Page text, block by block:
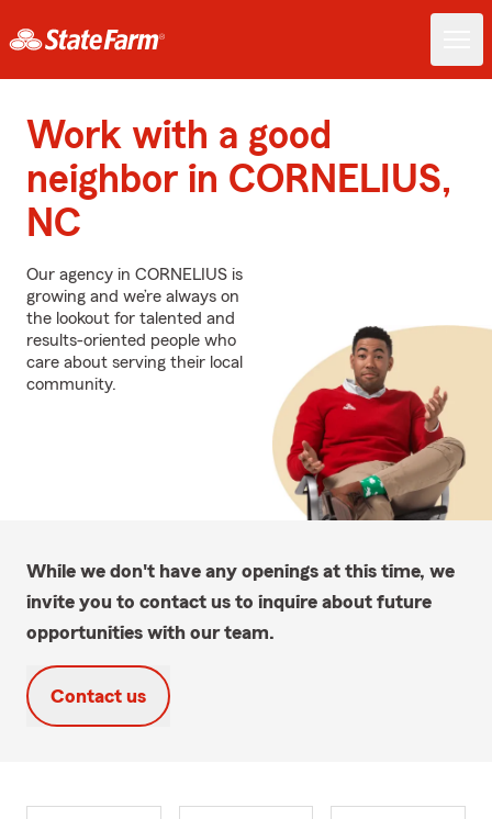
Work with a good
neighbor in CORNELIUS,
NC
Our agency in CORNELIUS is
growing and we’re always on
the lookout for talented and
results-oriented people who
care about serving their local
community.
While we don't have any openings at this time, we
invite you to contact us to inquire about future
opportunities with our team.
Contact us